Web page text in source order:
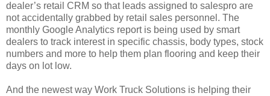
dealer’s retail CRM so that leads assigned to salespro are
not accidentally grabbed by retail sales personnel. The
monthly Google Analytics report is being used by smart
dealers to track interest in specific chassis, body types, stock
numbers and more to help them plan flooring and keep their
days on lot low.
And the newest way Work Truck Solutions is helping their